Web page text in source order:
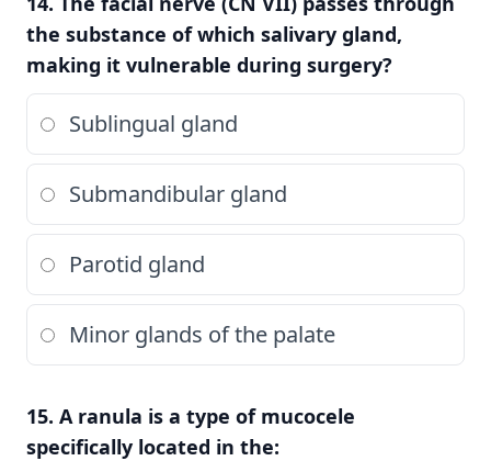
the substance of which salivary gland,
making it vulnerable during surgery?
Sublingual gland
Submandibular gland
Parotid gland
Minor glands of the palate
15. A ranula is a type of mucocele
specifically located in the: